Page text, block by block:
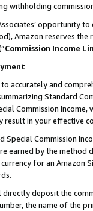
withholding
opportunity
Amazon reserves
Commission Income
accurately and
Standard
Commission
result in your
Special Commission
earned by the
for an Amazon
deposit the
the name of the